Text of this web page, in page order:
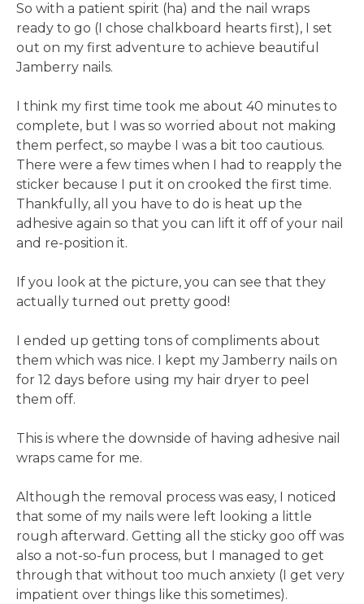
So with a patient spirit (ha) and the nail wraps
ready to go (I chose chalkboard hearts first), I set
out on my first adventure to achieve beautiful
Jamberry nails.
I think my first time took me about 40 minutes to
complete, but I was so worried about not making
them perfect, so maybe I was a bit too cautious.
There were a few times when I had to reapply the
sticker because I put it on crooked the first time.
Thankfully, all you have to do is heat up the
adhesive again so that you can lift it off of your nail
and re-position it.
If you look at the picture, you can see that they
actually turned out pretty good!
I ended up getting tons of compliments about
them which was nice. I kept my Jamberry nails on
for 12 days before using my hair dryer to peel
them off.
This is where the downside of having adhesive nail
wraps came for me.
Although the removal process was easy, I noticed
that some of my nails were left looking a little
rough afterward. Getting all the sticky goo off was
also a not-so-fun process, but I managed to get
through that without too much anxiety (I get very
impatient over things like this sometimes).